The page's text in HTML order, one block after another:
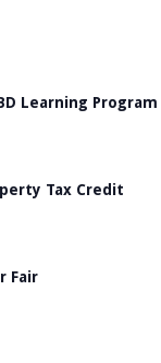
Learning Program
Tax Credit
Fair